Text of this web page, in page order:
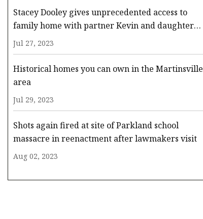
Stacey Dooley gives unprecedented access to
family home with partner Kevin and daughter
Minnie
Jul 27, 2023
Historical homes you can own in the Martinsville
area
Jul 29, 2023
Shots again fired at site of Parkland school
massacre in reenactment after lawmakers visit
Aug 02, 2023